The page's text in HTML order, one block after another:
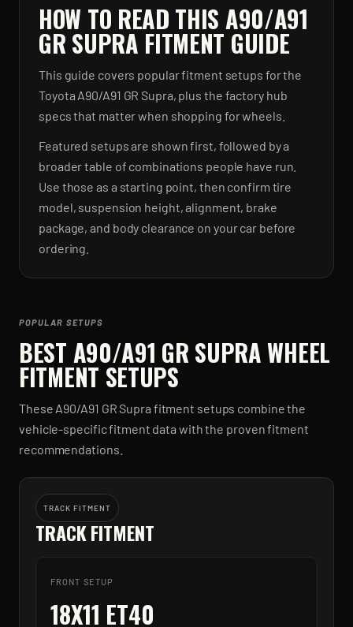
HOW TO READ THIS A90/A91
GR SUPRA FITMENT GUIDE
This guide covers popular fitment setups for the
Toyota A90/A91 GR Supra, plus the factory hub
specs that matter when shopping for wheels.
Featured setups are shown first, followed by a
broader table of combinations people have run.
Use those as a starting point, then confirm tire
model, suspension height, alignment, brake
package, and body clearance on your car before
ordering.
POPULAR SETUPS
BEST A90/A91 GR SUPRAWHEEL
FITMENT SETUPS
These A90/A91 GR Supra fitment setups combine the
vehicle-specific fitment data with the proven fitment
recommendations.
TRACK FITMENT
TRACK FITMENT
FRONT SETUP
18X11 ET40